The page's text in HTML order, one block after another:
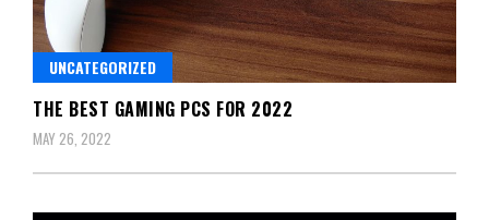
UNCATEGORIZED
THE BEST GAMING PCS FOR 2022
MAY 26, 2022